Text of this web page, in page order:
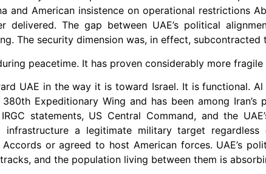
and American insistence on operational restrictions
delivered. The gap between UAE’s political
The security dimension was, in effect, subcontracted
peacetime. It has proven considerably more fragile
UAE in the way it is toward Israel. It is functional.
Expeditionary Wing and has been among Iran’s
statements, US Central Command, and the
infrastructure a legitimate military target
or agreed to host American forces. UAE’s
and the population living between them is